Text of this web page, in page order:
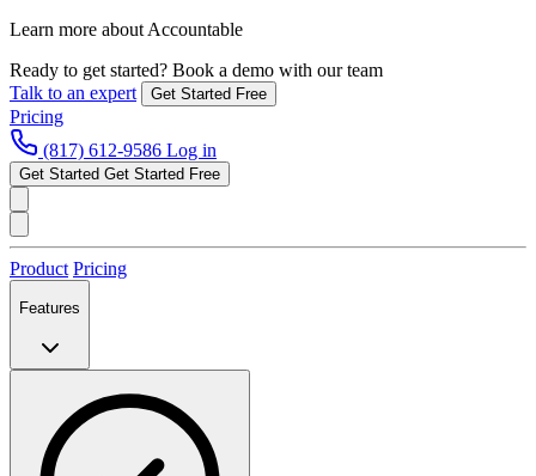
Learn more about Accountable
Ready to get started? Book a demo with our team
Talk to an expert
Get Started Free
Pricing
(817) 612-9586 Log in
Get Started Get Started Free
Product Pricing
Features